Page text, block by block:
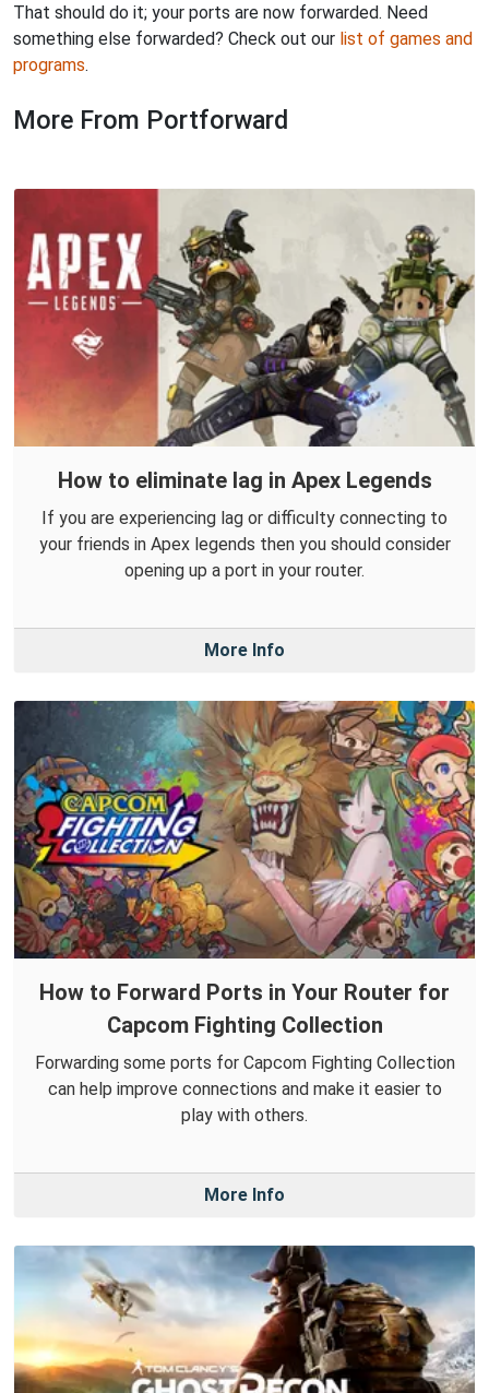
That should do it; your ports are now forwarded. Need
something else forwarded? Check out our list of games and
programs.
More From Portforward
How to eliminate lag in Apex Legends
If you are experiencing lag or difficulty connecting to
your friends in Apex legends then you should consider
opening up a port in your router.
More Info
How to Forward Ports in Your Router for
Capcom Fighting Collection
Forwarding some ports for Capcom Fighting Collection
can help improve connections and make it easier to
play with others.
More Info